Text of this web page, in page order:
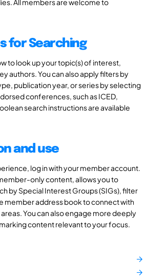
All members are welcome to
for Searching
to look up your topic(s) of interest,
authors. You can also apply filters by
publication year, or series by selecting
conferences, such as ICED,
search instructions are available
and use
log in with your member account.
only content, allows you to
by Special Interest Groups (SIGs), filter
member address book to connect with
You can also engage more deeply
content relevant to your focus.